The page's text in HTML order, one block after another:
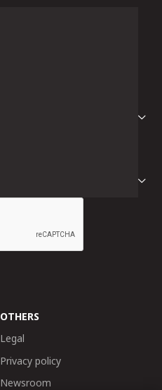
OTHERS
Legal
Privacy policy
Newsroom